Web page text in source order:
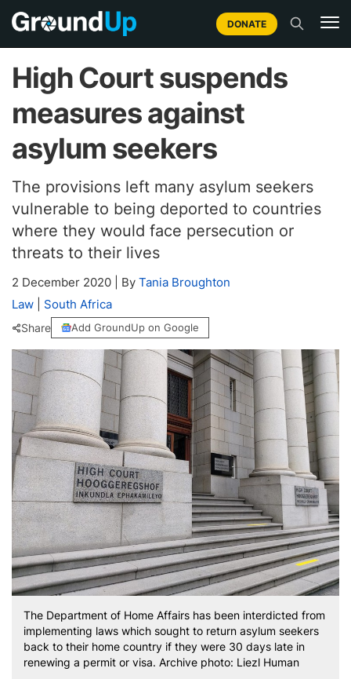
DONATE
High Court suspends
measures against
asylum seekers
The provisions left many asylum seekers
vulnerable to being deported to countries
where they would face persecution or
threats to their lives
2 December 2020 By Tania Broughton
Law
South Africa
Share Add GroundUp on Google
The Department of Home Affairs has been interdicted from
implementing laws which sought to return asylum seekers
back to their home country if they were 30 days late in
renewing a permit or visa. Archive photo: Liezl Human